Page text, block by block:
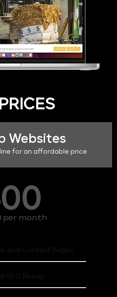
Websites
for an affordable price
per month
and Contact Pages
SEO Ready